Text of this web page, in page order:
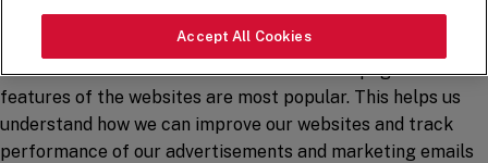
technologies like cookies, web beacons, and similar
technologies. We use this information to understand how
visitors to our websites use them and which pages and
features of the websites are most popular. This helps us
understand how we can improve our websites and track
performance of our advertisements and marketing emails
Accept All Cookies